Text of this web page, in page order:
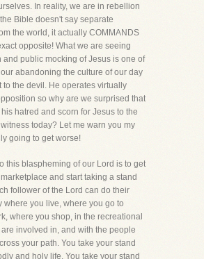
In reality, we are in rebellion
Bible doesn't say separate
the world, it actually COMMANDS
opposite! What we are seeing
and public mocking of Jesus is one of
abandoning the culture of our day
to the devil. He operates virtually
so why are we surprised that
hatred and scorn for Jesus to the
today? Let me warn you my
going to get worse!
this blaspheming of our Lord is to get
and start taking a stand
follower of the Lord can do their
where you live, where you go to
where you shop, in the recreational
involved in, and with the people
your path. You take your stand
and holy life. You take your stand